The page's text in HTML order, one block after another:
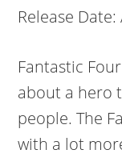
Release
Fantastic
about a hero
people. The
with a lot